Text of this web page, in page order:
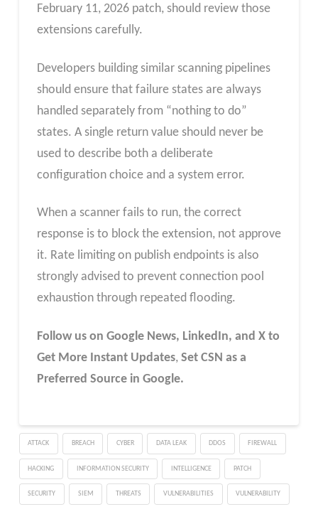
February 11, 2026 patch, should review those
extensions carefully.
Developers building similar scanning pipelines
should ensure that failure states are always
handled separately from “nothing to do”
states. A single return value should never be
used to describe both a deliberate
configuration choice and a system error.
When a scanner fails to run, the correct
response is to block the extension, not approve
it. Rate limiting on publish endpoints is also
strongly advised to prevent connection pool
exhaustion through repeated flooding.
Follow us on Google News, LinkedIn, and X to
Get More Instant Updates, Set CSN as a
Preferred Source in Google.
ATTACK BREACH CYBER DATA LEAK DDOS FIREWALL
HACKING INFORMATION SECURITY INTELLIGENCE PATCH
SECURITY SIEM THREATS VULNERABILITIES VULNERABILITY